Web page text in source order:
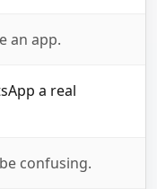
an app.
a real
confusing.